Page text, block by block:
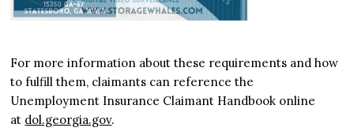
For more information about these requirements and how
to fulfill them, claimants can reference the
Unemployment Insurance Claimant Handbook online
at dol.georgia.gov.